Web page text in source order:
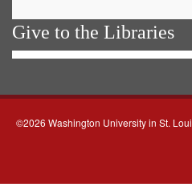
Give to the Libraries
©2026 Washington University in St.